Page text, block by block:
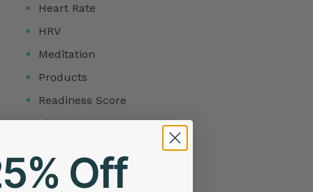
Heart Rate
HRV
Meditation
Products
Readiness Score
Sleep Stage Analysis
Tips
Off